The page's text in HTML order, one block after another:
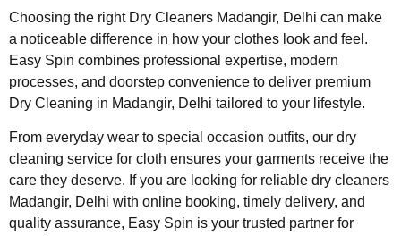
Choosing the right Dry Cleaners Madangir, Delhi can make
a noticeable difference in how your clothes look and feel.
Easy Spin combines professional expertise, modern
processes, and doorstep convenience to deliver premium
Dry Cleaning in Madangir, Delhi tailored to your lifestyle.
From everyday wear to special occasion outfits, our dry
cleaning service for cloth ensures your garments receive the
care they deserve. If you are looking for reliable dry cleaners
Madangir, Delhi with online booking, timely delivery, and
quality assurance, Easy Spin is your trusted partner for